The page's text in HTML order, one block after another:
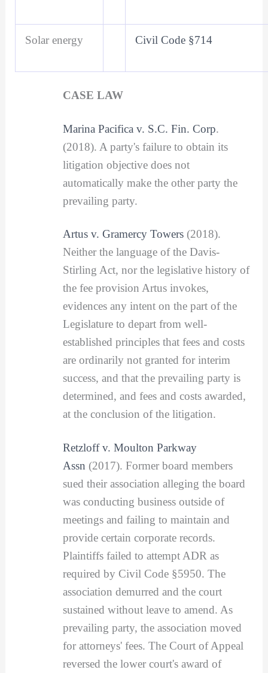
Solar energy Civil Code §714
CASE LAW
Marina Pacifica v. S.C. Fin. Corp.
(2018). A party's failure to obtain its
litigation objective does not
automatically make the other party the
prevailing party.
Artus v. Gramercy Towers(2018).
Neither the language of the Davis-
Stirling Act, nor the legislative history of
the fee provision Artus invokes,
evidences any intent on the part of the
Legislature to depart from well-
established principles that fees and costs
are ordinarily not granted for interim
success, and that the prevailing party is
determined, and fees and costs awarded,
at the conclusion of the litigation.
Retzloff v. Moulton Parkway
Assn (2017). Former board members
sued their association alleging the board
was conducting business outside of
meetings and failing to maintain and
provide certain corporate records.
Plaintiffs failed to attempt ADR as
required by Civil Code §5950. The
association demurred and the court
sustained without leave to amend. As
prevailing party, the association moved
for attorneys' fees. The Court of Appeal
reversed the lower court's award of